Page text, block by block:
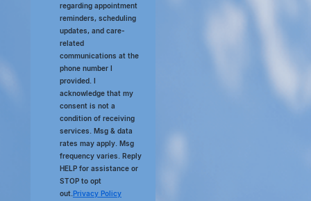
regarding appointment
reminders, scheduling
updates, and care-
related
communications at the
phone number I
provided. I
acknowledge that my
consent is not a
condition of receiving
services. Msg & data
rates may apply. Msg
frequency varies. Reply
HELP for assistance or
STOP to opt
out. Privacy Policy